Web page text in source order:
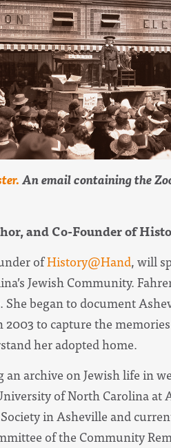
An email containing the
and Co-Founder of
ofHistory@Hand, will
Jewish Community.
began to document
to capture the
her adopted home.
archive on Jewish life in
of North Carolina at
Society in Asheville and
of the Community